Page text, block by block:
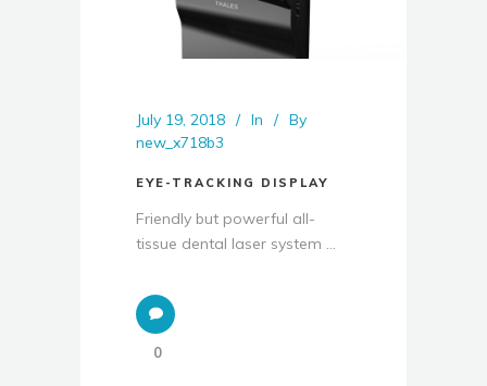
July 19, 2018 In
By
new_x718b3
EYE-TRACKING DISPLAY
Friendly but powerful all-
tissue dental laser system ...
0